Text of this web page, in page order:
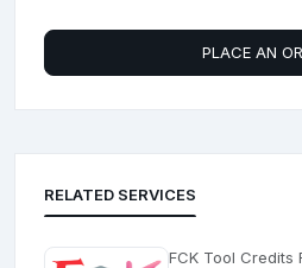
PLACE AN
RELATED SERVICES
FCK Tool Credits